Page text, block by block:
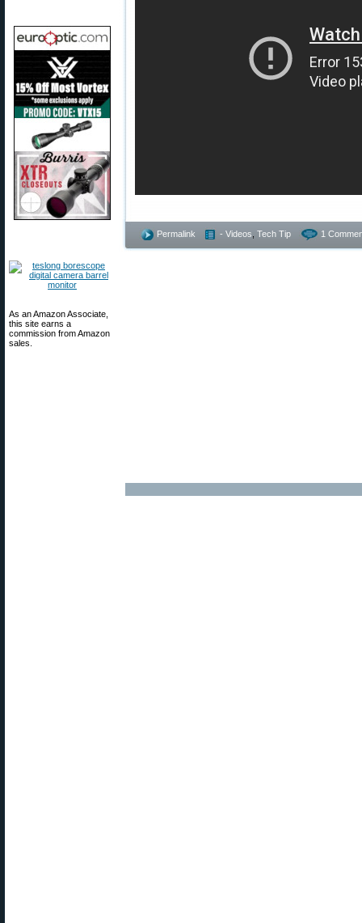
As an Amazon Associate,
this site earns a
commission from Amazon
sales.
Permalink - Videos Tech Tip 1